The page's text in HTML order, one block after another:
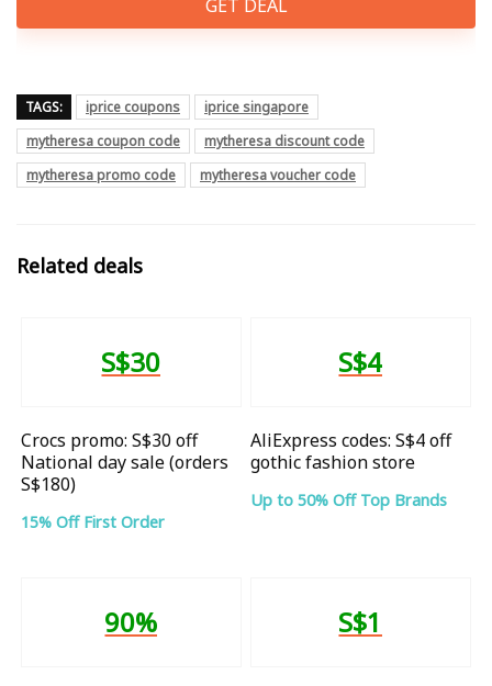
GET DEAL
TAGS: iprice coupons
iprice singapore
mytheresa coupon code
mytheresa discount code
mytheresa promo code
mytheresa voucher code
Related deals
S$30
Crocs promo: S$30 off
National day sale (orders
S$180)
15% Off First Order
S$4
AliExpress codes: S$4 off
gothic fashion store
Up to 50% Off Top Brands
90% S$1